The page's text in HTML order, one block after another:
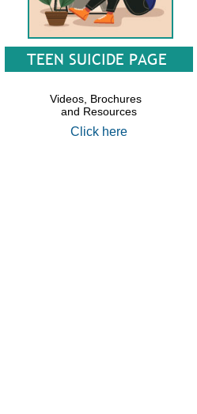
TEEN SUICIDE PAGE
Videos, Brochures
and Resources
Click here